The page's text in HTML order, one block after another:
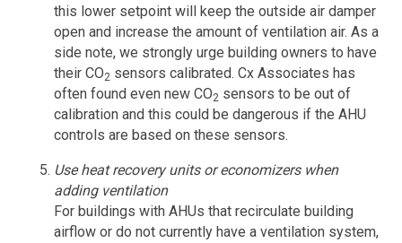
this lower setpoint will keep the outside air damper
open and increase the amount of ventilation air. As a
side note, we strongly urge building owners to have
their CO2 sensors calibrated. Cx Associates has
often found even new CO2 sensors to be out of
calibration and this could be dangerous if the AHU
controls are based on these sensors.
Use heat recovery units or economizers when
adding ventilation
For buildings with AHUs that recirculate building
airflow or do not currently have a ventilation system,